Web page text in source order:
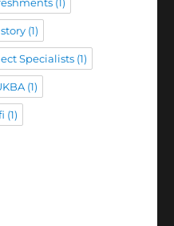
(1)
(1)
Specialists(1)
(1)
(1)